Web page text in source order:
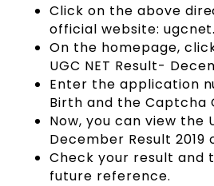
Click on the above
official website:
On the homepage,
UGC NET Result-
Enter the application
Birth and the Captcha
Now, you can view the
December Result 2019
Check your result and
future reference.